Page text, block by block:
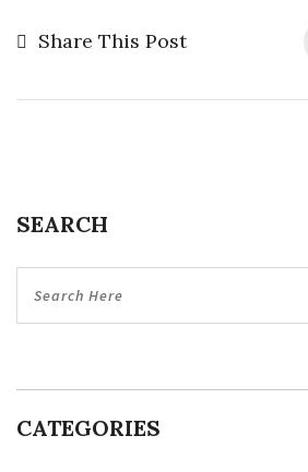
Share This Post
SEARCH
CATEGORIES